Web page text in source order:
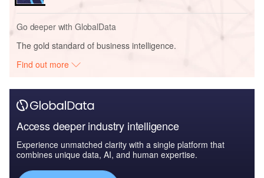
Go deeper with GlobalData
The gold standard of business intelligence.
Find out more
Access deeper industry intelligence
Experience unmatched clarity with a single platform that
combines unique data, AI, and human expertise.